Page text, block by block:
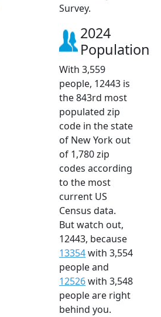
Survey.
2024
Population
With 3,559
people, 12443 is
the 843rd most
populated zip
code in the state
of New York out
of 1,780 zip
codes according
to the most
current US
Census data.
But watch out,
12443, because
13354with 3,554
people and
12526with 3,548
people are right
behind you.